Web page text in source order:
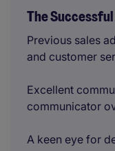
The
Previous sales
and customer
Excellent
communicator
A keen eye for